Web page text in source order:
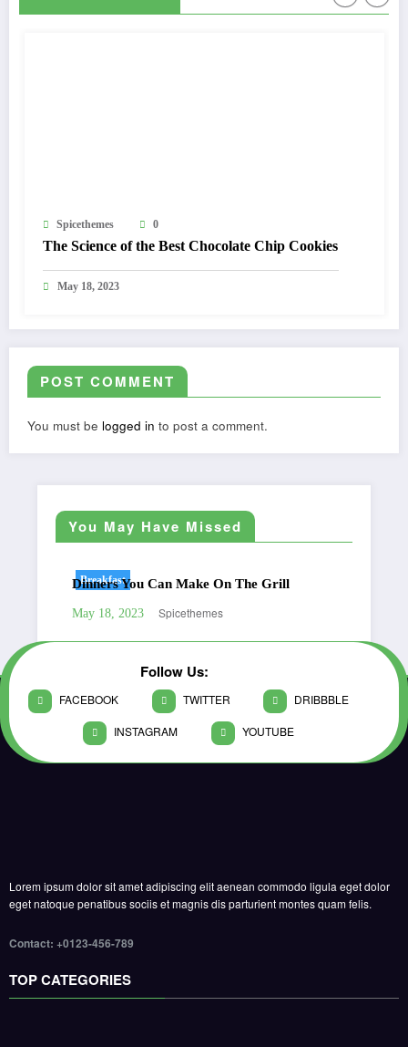
the Best Chocolate Chip Cookies 5 Simple Healthy
POST COMMENT
You must be logged in to post a comment.
You May Have Missed
Breakfast
Dinners You Can Make On The Grill
May 18, 2023 Spicethemes
Follow Us:
FACEBOOK TWITTER DRIBBBLE
INSTAGRAM YOUTUBE
Lorem ipsum dolor sit amet adipiscing elit aenean commodo ligula eget dolor
eget natoque penatibus sociis et magnis dis parturient montes quam felis.
Contact: +0123-456-789
TOP CATEGORIES